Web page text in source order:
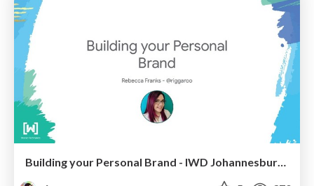
Building your Personal Brand - IWD Johannesburg 2019